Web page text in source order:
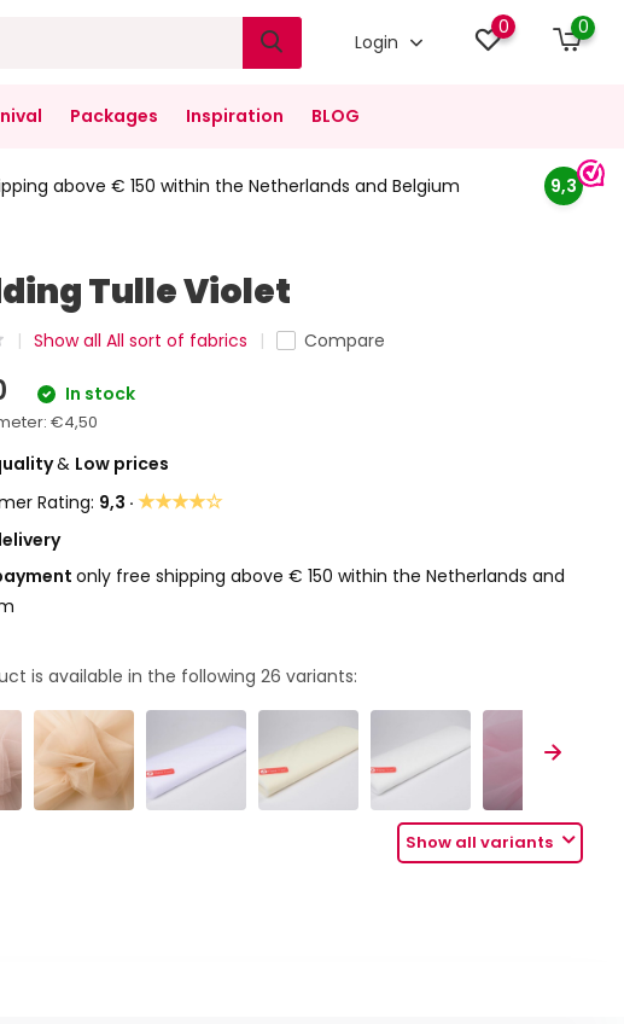
Login
0 0
Packages Inspiration BLOG
above € 150 within the Netherlands and Belgium 9,3
Tulle Violet
Show all All sort of fabrics Compare
In stock
€4,50
& Low prices
Rating: 9,3 ·★★★★☆
only free shipping above € 150 within the Netherlands and
is available in the following26 variants:
Show all variants